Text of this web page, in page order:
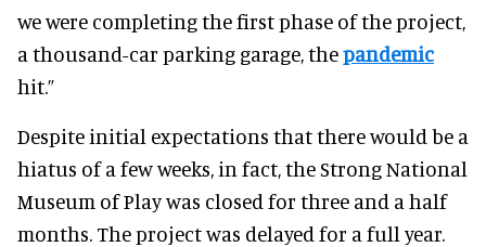
we were completing the first phase of the project,
a thousand-car parking garage, thepandemic
hit.”
Despite initial expectations that there would be a
hiatus of a few weeks, in fact, the Strong National
Museum of Play was closed for three and a half
months. The project was delayed for a full year.